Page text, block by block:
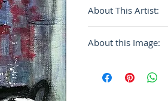
About This Artist:
surrealism and De
shapes. She is
and ground in her
About this Image:
reds, whites and